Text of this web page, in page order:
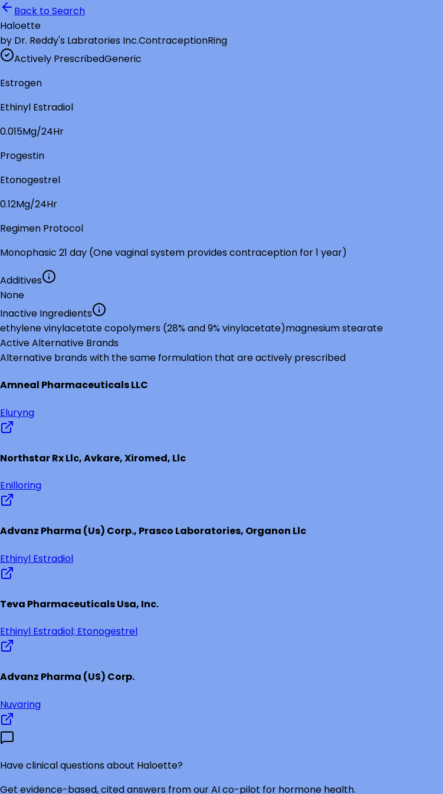
Back to Search
Haloette
by Dr. Reddy's Labratories Inc.ContraceptionRing
Actively PrescribedGeneric
Estrogen
Ethinyl Estradiol
0.015Mg/24Hr
Progestin
Etonogestrel
0.12Mg/24Hr
Regimen Protocol
Monophasic 21 day (One vaginal system provides contraception for 1 year)
Additives
None
Inactive Ingredients
ethylene vinylacetate copolymers (28% and 9% vinylacetate)magnesium stearate
Active Alternative Brands
Alternative brands with the same formulation that are actively prescribed
Amneal Pharmaceuticals LLC
Eluryng
Northstar Rx Llc, Avkare, Xiromed, Llc
Enilloring
Advanz Pharma (Us) Corp., Prasco Laboratories, Organon Llc
Ethinyl Estradiol
Teva Pharmaceuticals Usa, Inc.
Ethinyl Estradiol; Etonogestrel
Advanz Pharma (US) Corp.
Nuvaring
Have clinical questions about Haloette?
Get evidence-based, cited answers from our AI co-pilot for hormone health.